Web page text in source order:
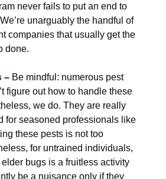
never fails to put an end to
unarguably the handful of
companies that usually get the
done.
– Be mindful: numerous pest
figure out how to handle these
we do. They are really
for seasoned professionals like
these pests is not too
for untrained individuals,
bugs is a fruitless activity
be a nuisance only if they